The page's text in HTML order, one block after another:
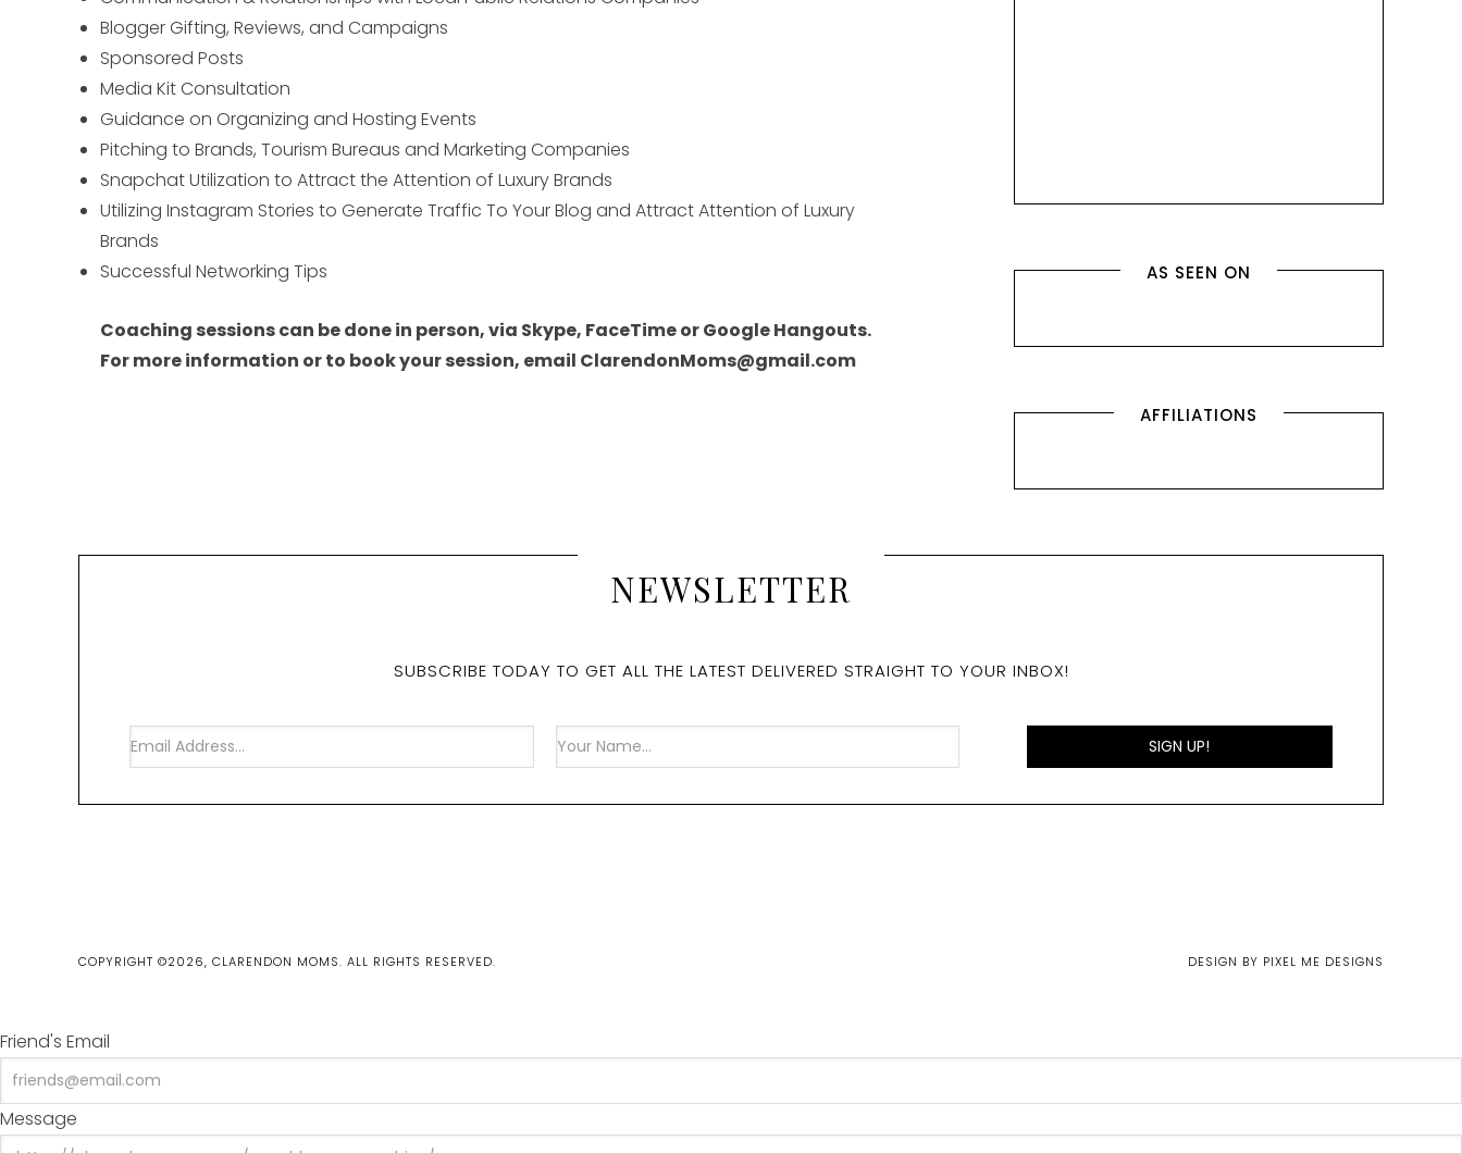
Blogger Gifting, Reviews, and Campaigns
Sponsored Posts
Media Kit Consultation
Guidance on Organizing and Hosting Events
Pitching to Brands, Tourism Bureaus and Marketing Companies
Snapchat Utilization to Attract the Attention of Luxury Brands
Utilizing Instagram Stories to Generate Traffic To Your Blog and Attract Attention of Luxury
Brands
Successful Networking Tips
Coaching sessions can be done in person, via Skype, FaceTime or Google Hangouts.
For more information or to book your session, email ClarendonMoms@gmail.com
AS SEEN ON
AFFILIATIONS
NEWSLETTER
SUBSCRIBE TODAY TO GET ALL THE LATEST DELIVERED STRAIGHT TO YOUR INBOX!
COPYRIGHT ©2026, CLARENDON MOMS. ALL RIGHTS RESERVED. DESIGN BY PIXEL ME DESIGNS
Friend's Email
Message